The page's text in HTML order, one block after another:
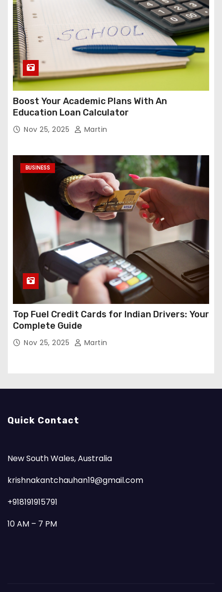
Boost Your Academic Plans With An
Education Loan Calculator
Nov 25, 2025 Martin
BUSINESS
Top Fuel Credit Cards for Indian Drivers: Your
Complete Guide
Nov 25, 2025 Martin
Quick Contact
New South Wales, Australia
krishnakantchauhan19@gmail.com
+918191915791
10 AM – 7 PM